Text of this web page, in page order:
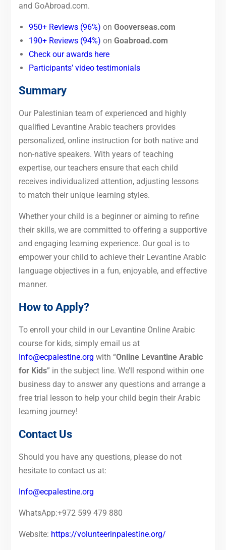
and GoAbroad.com.
950+ Reviews (96%) on Gooverseas.com
190+ Reviews (94%) on Goabroad.com
Check our awards here
Participants’ video testimonials
Summary
Our Palestinian team of experienced and highly
qualified Levantine Arabic teachers provides
personalized, online instruction for both native and
non-native speakers. With years of teaching
expertise, our teachers ensure that each child
receives individualized attention, adjusting lessons
to match their unique learning styles.
Whether your child is a beginner or aiming to refine
their skills, we are committed to offering a supportive
and engaging learning experience. Our goal is to
empower your child to achieve their Levantine Arabic
language objectives in a fun, enjoyable, and effective
manner.
How to Apply?
To enroll your child in our Levantine Online Arabic
course for kids, simply email us at
Info@ecpalestine.org with “Online Levantine Arabic
for Kids” in the subject line. We’ll respond within one
business day to answer any questions and arrange a
free trial lesson to help your child begin their Arabic
learning journey!
Contact Us
Should you have any questions, please do not
hesitate to contact us at:
Info@ecpalestine.org
WhatsApp:+972 599 479 880
Website: https://volunteerinpalestine.org/